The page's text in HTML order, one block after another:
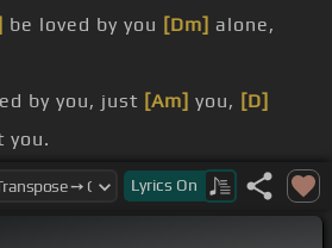
be loved by you [Dm] alone,
by you, just [Am] you, [D]
you.
be kissed by you[F]alone.
anything higher[Cm] [B]
Lyrics On